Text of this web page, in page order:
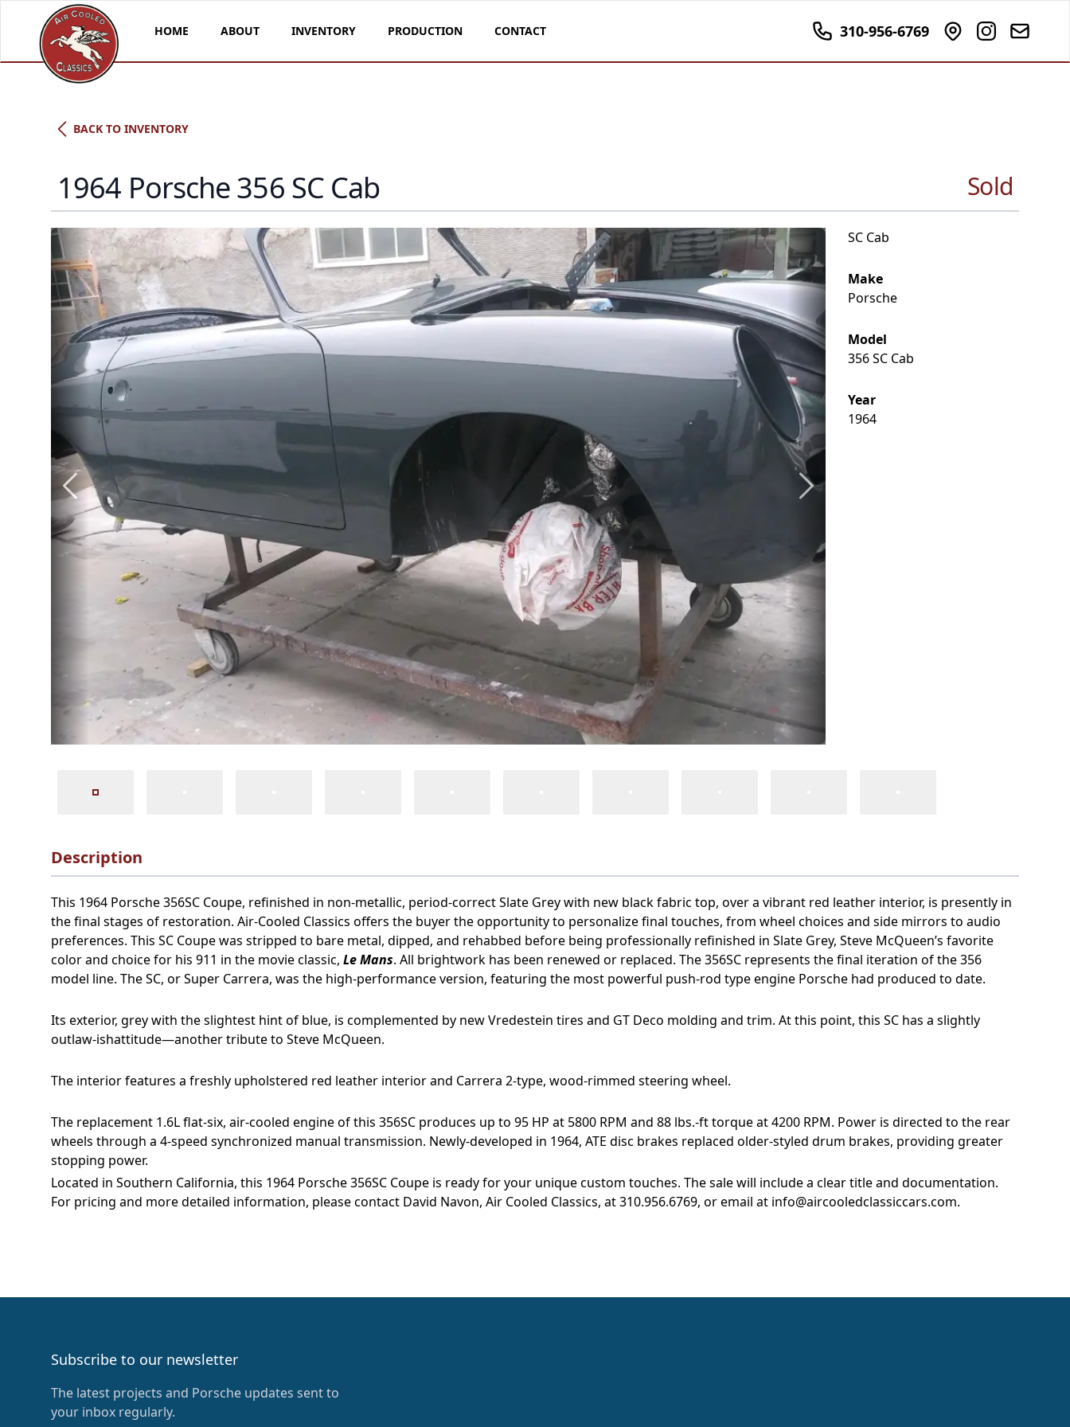
HOME ABOUT INVENTORY PRODUCTION CONTACT 310-956-6769
BACK TO INVENTORY
Porsche Type
1964 Porsche 356 SC Cab Sold
SC Cab
Make
Porsche
Model
356 SC Cab
Year
1964
Description
This 1964 Porsche 356SC Coupe, refinished in non-metallic, period-correct Slate Grey with new black fabric top, over a vibrant red leather interior, is presently in
the final stages of restoration. Air-Cooled Classics offers the buyer the opportunity to personalize final touches, from wheel choices and side mirrors to audio
preferences. This SC Coupe was stripped to bare metal, dipped, and rehabbed before being professionally refinished in Slate Grey, Steve McQueen’s favorite
color and choice for his 911 in the movie classic, Le Mans. All brightwork has been renewed or replaced. The 356SC represents the final iteration of the 356
model line. The SC, or Super Carrera, was the high-performance version, featuring the most powerful push-rod type engine Porsche had produced to date.
Its exterior, grey with the slightest hint of blue, is complemented by new Vredestein tires and GT Deco molding and trim. At this point, this SC has a slightly
outlaw-ishattitude—another tribute to Steve McQueen.
The interior features a freshly upholstered red leather interior and Carrera 2-type, wood-rimmed steering wheel.
The replacement 1.6L flat-six, air-cooled engine of this 356SC produces up to 95 HP at 5800 RPM and 88 lbs.-ft torque at 4200 RPM. Power is directed to the rear
wheels through a 4-speed synchronized manual transmission. Newly-developed in 1964, ATE disc brakes replaced older-styled drum brakes, providing greater
stopping power.
Located in Southern California, this 1964 Porsche 356SC Coupe is ready for your unique custom touches. The sale will include a clear title and documentation.
For pricing and more detailed information, please contact David Navon, Air Cooled Classics, at 310.956.6769, or email at info@aircooledclassiccars.com.
Subscribe to our newsletter
The latest projects and Porsche updates sent to
your inbox regularly.